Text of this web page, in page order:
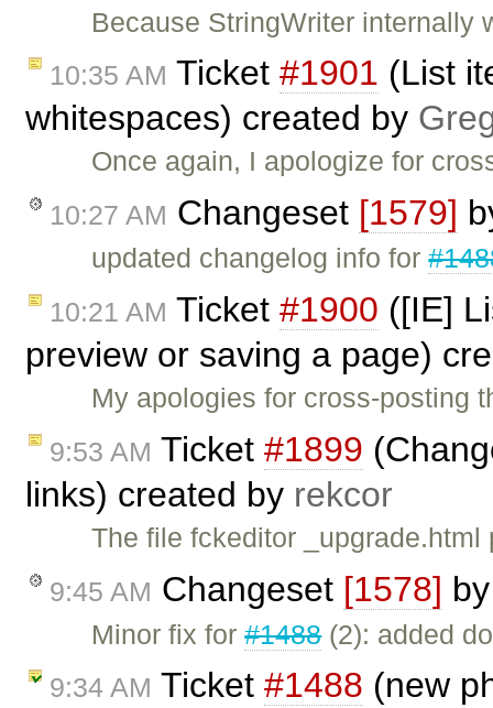
Because StringWriter internally
10:35 AM Ticket #1901 (List
whitespaces) created by
Once again, I apologize for
10:27 AM Changeset [1579]
updated changelog info for
10:21 AM Ticket #1900 ([IE]
preview or saving a page)
My apologies for cross-posting
9:53 AM Ticket #1899
links) created by rekcor
The file fckeditor
9:45 AM Changeset [1578]
Minor fix for#1488(2): added
9:34 AM Ticket #1488 (new